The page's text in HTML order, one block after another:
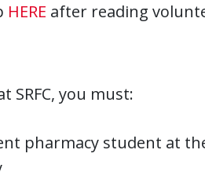
HERE after reading
SRFC, you must:
pharmacy student at